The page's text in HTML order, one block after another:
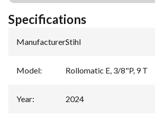
Specifications
Manufacturer:Stihl
Model: Rollomatic E, 3/8"P, 9 T
Year: 2024